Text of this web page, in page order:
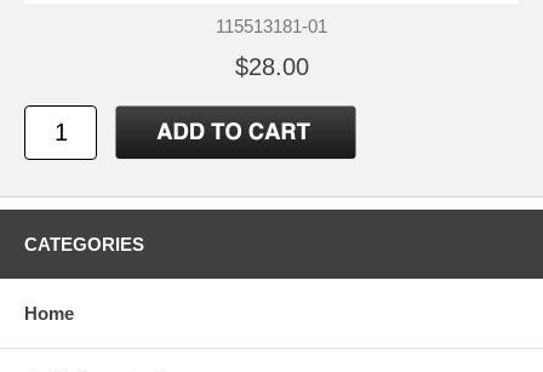
115513181-01
$28.00
CATEGORIES
Home